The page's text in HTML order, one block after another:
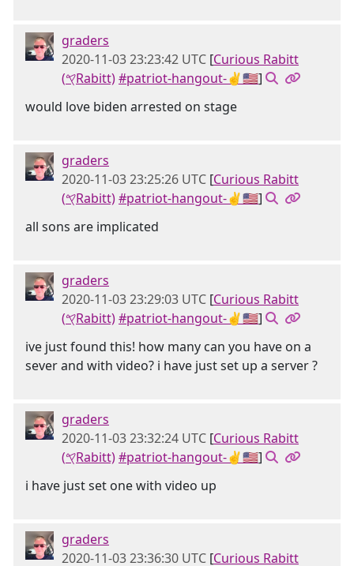
graders
2020-11-03 23:23:42 UTC [Curious Rabitt
(𐤒Rabitt)#patriot-hangout-✌🇺🇸]
would love biden arrested on stage
graders
2020-11-03 23:25:26 UTC [Curious Rabitt
(𐤒Rabitt)#patriot-hangout-✌🇺🇸]
all sons are implicated
graders
2020-11-03 23:29:03 UTC [Curious Rabitt
(𐤒Rabitt)#patriot-hangout-✌🇺🇸]
ive just found this! how many can you have on a
sever and with video? i have just set up a server ?
graders
2020-11-03 23:32:24 UTC [Curious Rabitt
(𐤒Rabitt)#patriot-hangout-✌🇺🇸]
i have just set one with video up
graders
2020-11-03 23:36:30 UTC [Curious Rabitt